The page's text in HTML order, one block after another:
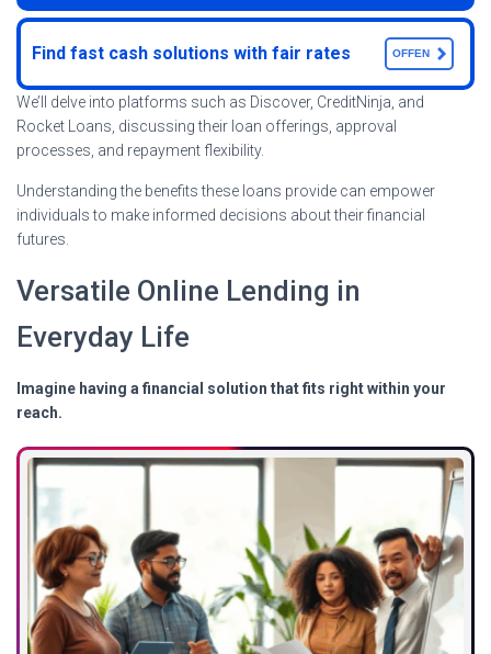
Find fast cash solutions with fair rates OFFEN
We’ll delve into platforms such as Discover, CreditNinja, and
Rocket Loans, discussing their loan offerings, approval
processes, and repayment flexibility.
Understanding the benefits these loans provide can empower
individuals to make informed decisions about their financial
futures.
Versatile Online Lending in
Everyday Life
Imagine having a financial solution that fits right within your
reach.